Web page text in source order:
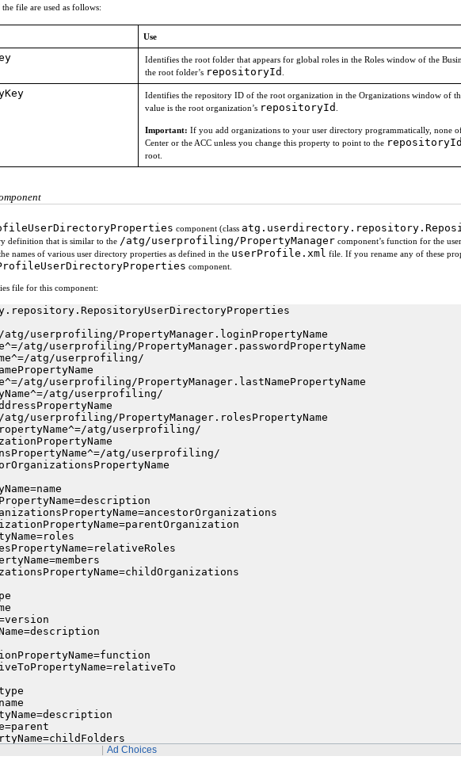
file are used as follows:
Use
Identifies the root folder that appears for global roles in the Roles window of the
the root folder’s repositoryId
Identifies the repository ID of the root organization in the Organizations window of
value is the root organization’s repositoryId
Important: If you add organizations to your user directory programmatically, none
Center or the ACC unless you change this property to point to the repositoryId
root.
component (class
definition that is similar to the /atg/userprofiling/PropertyManager component’s function for the
names of various user directory properties as defined in the userProfile.xml file. If you rename any of these
component.
file for this component:
atg/userprofiling/PropertyManager.loginPropertyName
atg/userprofiling/PropertyManager.passwordPropertyName
atg/userprofiling/
atg/userprofiling/PropertyManager.lastNamePropertyName
atg/userprofiling/
atg/userprofiling/PropertyManager.rolesPropertyName
atg/userprofiling/
atg/userprofiling/
Ad Choices